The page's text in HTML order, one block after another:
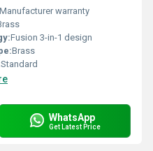
Manufacturer warranty
Fusion 3-in-1 design
Brass
Standard
WhatsApp
Get Latest Price